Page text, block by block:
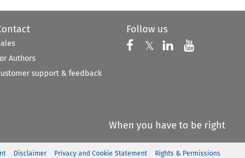
Authors
support & feedback
Follow us
Follow us on
𝕏 Follow us on X
Follow us on
Follow
When you have to be right
Disclaimer Privacy and Cookie Statement Rights & Permissions